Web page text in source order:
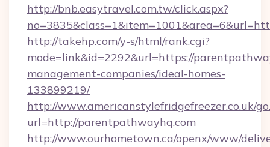
http://bnb.easytravel.com.tw/click.aspx?
http://takehp.com/y-s/html/rank.cgi?
mode=link&id=2292&url=https://
management-companies/ideal-homes-
133899219/
http://www.americanstylefridgefreezer.co.uk/
url=http://parentpathwayhq.com
http://www.ourhometown.ca/openx/www/